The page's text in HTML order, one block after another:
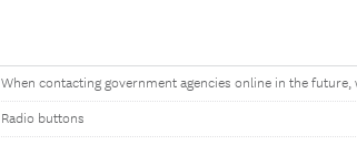
When contacting government agencies online in the
Radio buttons